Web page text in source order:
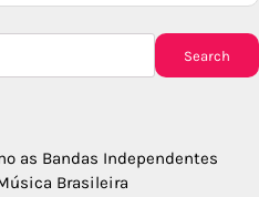
Search
as Bandas Independentes
Brasileira